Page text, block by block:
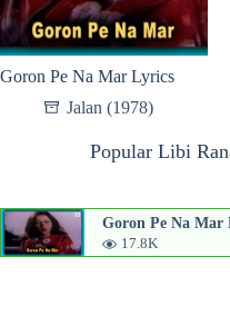
Goron Pe Na Mar Lyrics
Jalan (1978)
Popular Libi
Goron Pe Na Mar
17.8K